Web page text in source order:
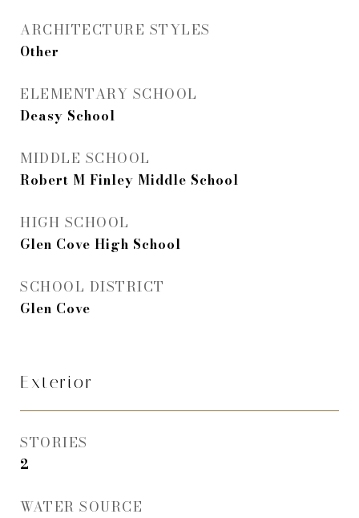
ARCHITECTURE STYLES
Other
ELEMENTARY SCHOOL
Deasy School
MIDDLE SCHOOL
Robert M Finley Middle School
HIGH SCHOOL
Glen Cove High School
SCHOOL DISTRICT
Glen Cove
Exterior
STORIES
2
WATER SOURCE